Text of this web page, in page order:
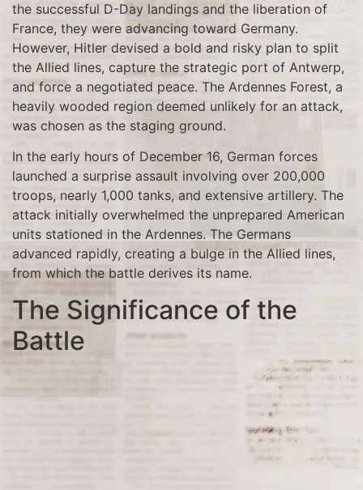
the successful D-Day landings and the liberation of
France, they were advancing toward Germany.
However, Hitler devised a bold and risky plan to split
the Allied lines, capture the strategic port of Antwerp,
and force a negotiated peace. The Ardennes Forest, a
heavily wooded region deemed unlikely for an attack,
was chosen as the staging ground.
In the early hours of December 16, German forces
launched a surprise assault involving over 200,000
troops, nearly 1,000 tanks, and extensive artillery. The
attack initially overwhelmed the unprepared American
units stationed in the Ardennes. The Germans
advanced rapidly, creating a bulge in the Allied lines,
from which the battle derives its name.
The Significance of the
Battle